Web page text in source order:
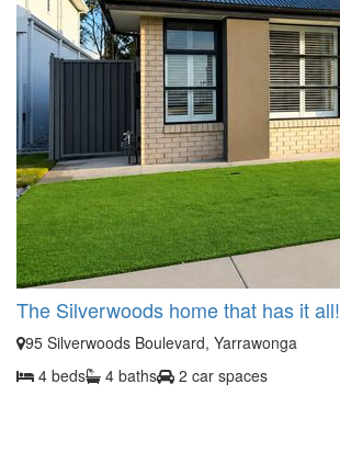
The Silverwoods home that has it all!
95 Silverwoods Boulevard, Yarrawonga
4 beds
4 baths 2 car spaces